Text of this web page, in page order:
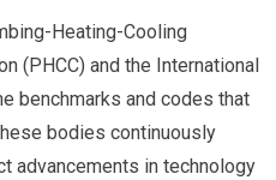
Heating-Cooling
(PHCC) and the International
benchmarks and codes that
bodies continuously
advancements in technology